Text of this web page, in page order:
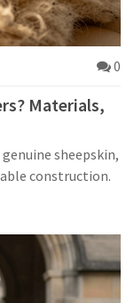
0
Materials,
sheepskin,
construction.